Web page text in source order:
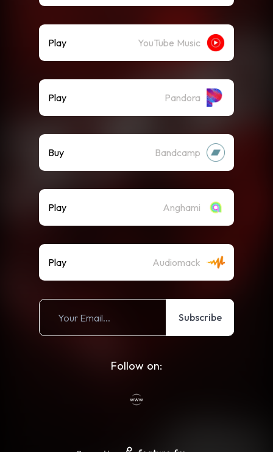
Play YouTube Music
Play Pandora
Buy Bandcamp
Play Anghami
Play Audiomack
Subscribe
Follow on: